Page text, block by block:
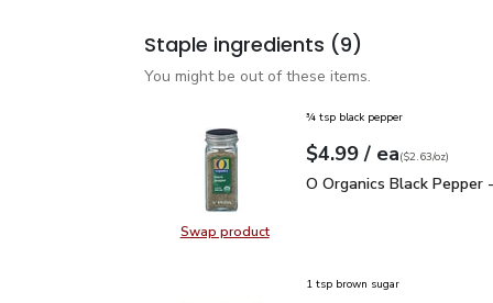
Staple ingredients (9)
You might be out of these items.
Swap productSwap product, O Organics Black
¾ tsp black pepper
Your price$4.99
$4.99 / eaeach
$2.63perounce
($2.63/oz)
O Organics Black
O Organics Black Pepper
1 tsp brown sugar